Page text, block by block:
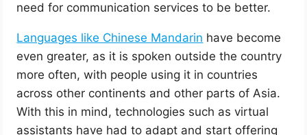
need for communication services to be better.
Languages like Chinese Mandarin have become
even greater, as it is spoken outside the country
more often, with people using it in countries
across other continents and other parts of Asia.
With this in mind, technologies such as virtual
assistants have had to adapt and start offering